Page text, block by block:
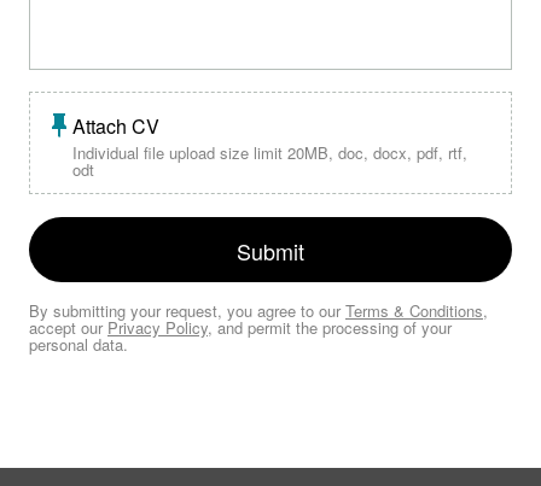
Attach CV
Individual file upload size limit 20MB, doc, docx, pdf, rtf,
odt
Submit
By submitting your request, you agree to our Terms & Conditions,
accept our Privacy Policy, and permit the processing of your
personal data.